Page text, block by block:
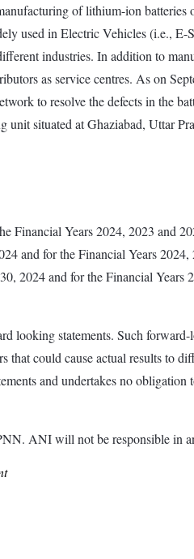
of lithium-ion
used in Electric Vehicles (i.e.,
industries. In addition to
as service centres. As on
to resolve the defects in the
situated at Ghaziabad, Uttar
Financial Years 2024, 2023 and
and for the Financial Years
2024 and for the Financial
looking statements. Such
could cause actual results to
and undertakes no
ANI will not be responsible in